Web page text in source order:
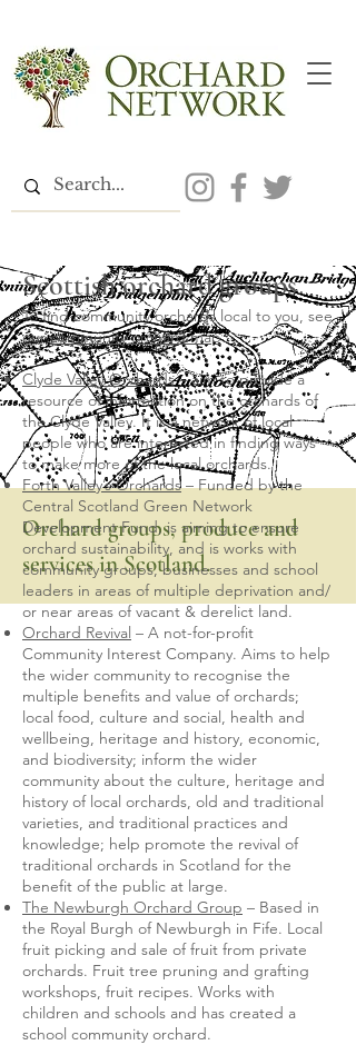
Orchard groups, produce and
services in Scotland.
Scottish orchard groups
To find community orchards local to you, see
ourcommunity orchard map
Clyde Valley Orchards– aim to provide a
resource of information on the orchards of
the Clyde Valley. It is a network of local
people who are interested in finding ways
to make more of the local orchards.
Forth Valley’s Orchards– Funded by the
Central Scotland Green Network
Development Fund, is aiming to ensure
orchard sustainability, and is works with
community groups, businesses and school
leaders in areas of multiple deprivation and/
or near areas of vacant & derelict land.
Orchard Revival – A not-for-profit
Community Interest Company. Aims to help
the wider community to recognise the
multiple benefits and value of orchards;
local food, culture and social, health and
wellbeing, heritage and history, economic,
and biodiversity; inform the wider
community about the culture, heritage and
history of local orchards, old and traditional
varieties, and traditional practices and
knowledge; help promote the revival of
traditional orchards in Scotland for the
benefit of the public at large.
The Newburgh Orchard Group – Based in
the Royal Burgh of Newburgh in Fife. Local
fruit picking and sale of fruit from private
orchards. Fruit tree pruning and grafting
workshops, fruit recipes. Works with
children and schools and has created a
school community orchard.